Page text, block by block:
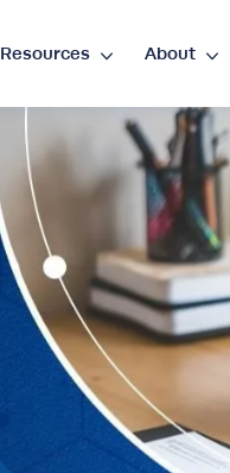
د.إ•AED
Resources About